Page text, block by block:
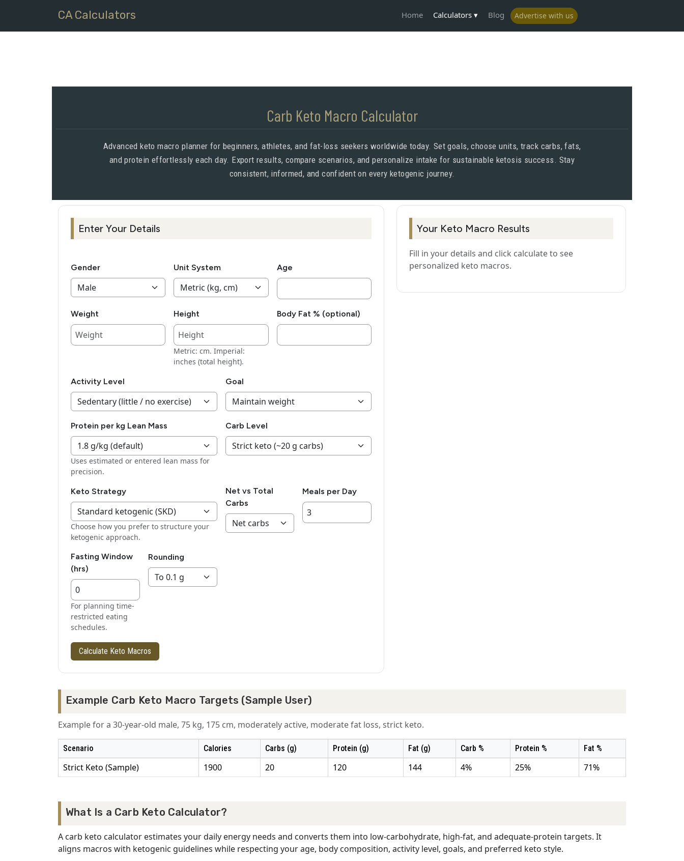
CA Calculators Home Calculators Blog Advertise with us
Carb Keto Macro Calculator
Advanced keto macro planner for beginners, athletes, and fat-loss seekers worldwide today. Set goals, choose units, track carbs, fats,
and protein effortlessly each day. Export results, compare scenarios, and personalize intake for sustainable ketosis success. Stay
consistent, informed, and confident on every ketogenic journey.
Enter Your Details
Gender Unit System Age
Weight Height
Metric: cm. Imperial:
inches (total height).
Body Fat % (optional)
Activity Level Goal
Protein per kg Lean Mass
Uses estimated or entered lean mass for
precision.
Carb Level
Keto Strategy
Choose how you prefer to structure your
ketogenic approach.
Net vs Total
Carbs
Meals per Day
Fasting Window
(hrs)
For planning time-
restricted eating
schedules.
Rounding
Calculate Keto Macros
Your Keto Macro Results
Fill in your details and click calculate to see
personalized keto macros.
Example Carb Keto Macro Targets (Sample User)
Example for a 30-year-old male, 75 kg, 175 cm, moderately active, moderate fat loss, strict keto.
Scenario Calories Carbs (g) Protein (g) Fat (g) Carb % Protein % Fat %
Strict Keto (Sample) 1900 20 120 144 4% 25% 71%
What Is a Carb Keto Calculator?
A carb keto calculator estimates your daily energy needs and converts them into low-carbohydrate, high-fat, and adequate-protein targets. It
aligns macros with ketogenic guidelines while respecting your age, body composition, activity level, goals, and preferred keto style.